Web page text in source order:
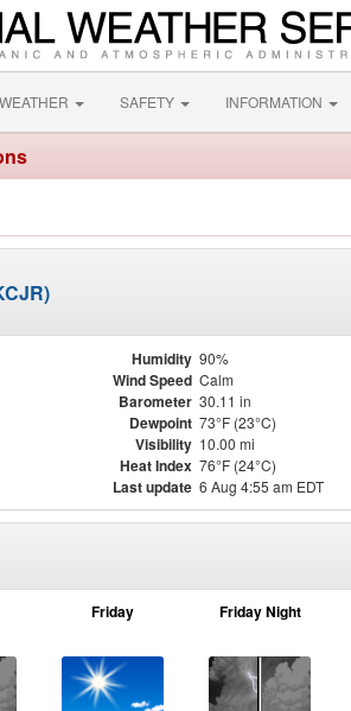
SAFETY INFORMATION
Humidity 90%
Wind Speed Calm
Barometer 30.11 in
Dewpoint 73°F (23°C)
Visibility 10.00 mi
Heat Index 76°F (24°C)
Last update 6 Aug 4:55 am EDT
Friday Friday Night